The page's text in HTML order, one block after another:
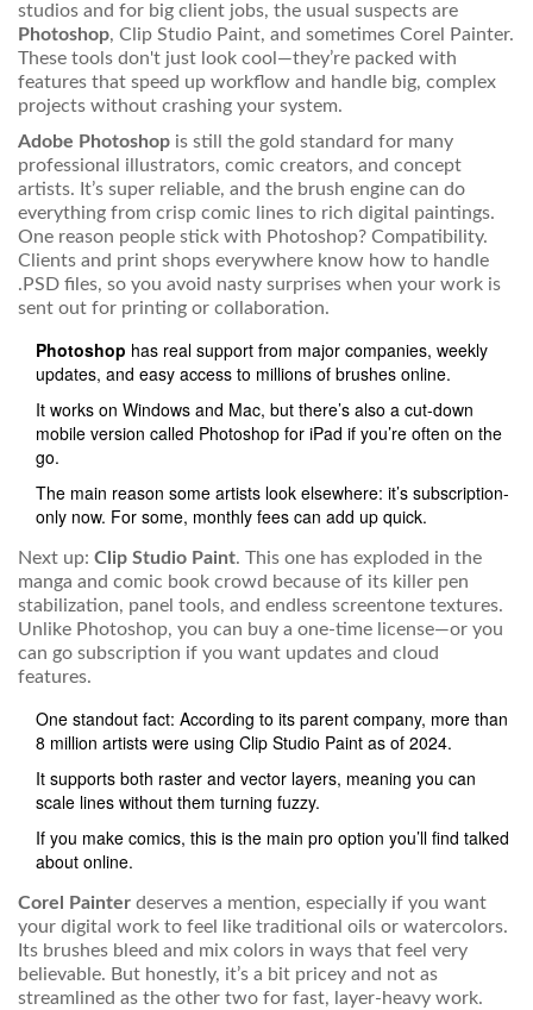
studios and for big client jobs, the usual suspects are
Photoshop, Clip Studio Paint, and sometimes Corel Painter.
These tools don't just look cool—they’re packed with
features that speed up workflow and handle big, complex
projects without crashing your system.
Adobe Photoshop is still the gold standard for many
professional illustrators, comic creators, and concept
artists. It’s super reliable, and the brush engine can do
everything from crisp comic lines to rich digital paintings.
One reason people stick with Photoshop? Compatibility.
Clients and print shops everywhere know how to handle
.PSD files, so you avoid nasty surprises when your work is
sent out for printing or collaboration.
Photoshop has real support from major companies, weekly
updates, and easy access to millions of brushes online.
It works on Windows and Mac, but there’s also a cut-down
mobile version called Photoshop for iPad if you’re often on the
go.
The main reason some artists look elsewhere: it’s subscription-
only now. For some, monthly fees can add up quick.
Next up: Clip Studio Paint. This one has exploded in the
manga and comic book crowd because of its killer pen
stabilization, panel tools, and endless screentone textures.
Unlike Photoshop, you can buy a one-time license—or you
can go subscription if you want updates and cloud
features.
One standout fact: According to its parent company, more than
8 million artists were using Clip Studio Paint as of 2024.
It supports both raster and vector layers, meaning you can
scale lines without them turning fuzzy.
If you make comics, this is the main pro option you’ll find talked
about online.
Corel Painter deserves a mention, especially if you want
your digital work to feel like traditional oils or watercolors.
Its brushes bleed and mix colors in ways that feel very
believable. But honestly, it’s a bit pricey and not as
streamlined as the other two for fast, layer-heavy work.